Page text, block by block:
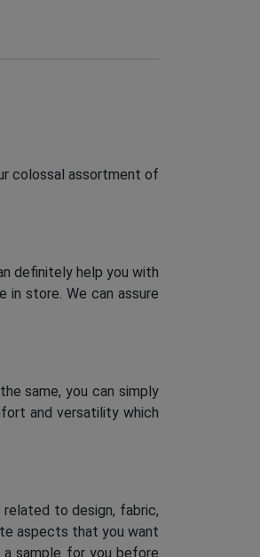
colossal assortment of
definitely help you with
store. We can assure
same, you can simply
and versatility which
related to design, fabric,
aspects that you want
sample for you before